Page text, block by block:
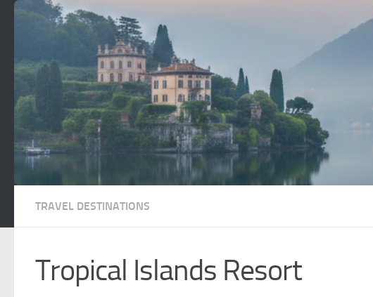
Skip to content
TRAVEL DESTINATIONS
Tropical Islands Resort